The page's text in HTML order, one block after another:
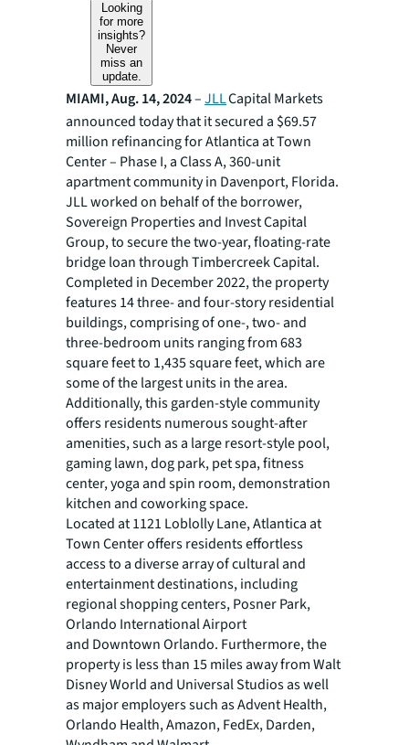
Looking
for more
insights?
Never
miss an
update.
MIAMI, Aug. 14, 2024–JLLCapital Markets
announced today that it secured a $69.57
million refinancing for Atlantica at Town
Center – Phase I, a Class A, 360-unit
apartment community in Davenport, Florida.
JLL worked on behalf of the borrower,
Sovereign Properties and Invest Capital
Group, to secure the two-year, floating-rate
bridge loan through Timbercreek Capital.
Completed in December 2022, the property
features 14 three- and four-story residential
buildings, comprising of one-, two- and
three-bedroom units ranging from 683
square feet to 1,435 square feet, which are
some of the largest units in the area.
Additionally, this garden-style community
offers residents numerous sought-after
amenities, such as a large resort-style pool,
gaming lawn, dog park, pet spa, fitness
center, yoga and spin room, demonstration
kitchen and coworking space.
Located at 1121 Loblolly Lane, Atlantica at
Town Center offers residents effortless
access to a diverse array of cultural and
entertainment destinations, including
regional shopping centers, Posner Park,
Orlando International Airport
and Downtown Orlando. Furthermore, the
property is less than 15 miles away from Walt
Disney World and Universal Studios as well
as major employers such as Advent Health,
Orlando Health, Amazon, FedEx, Darden,